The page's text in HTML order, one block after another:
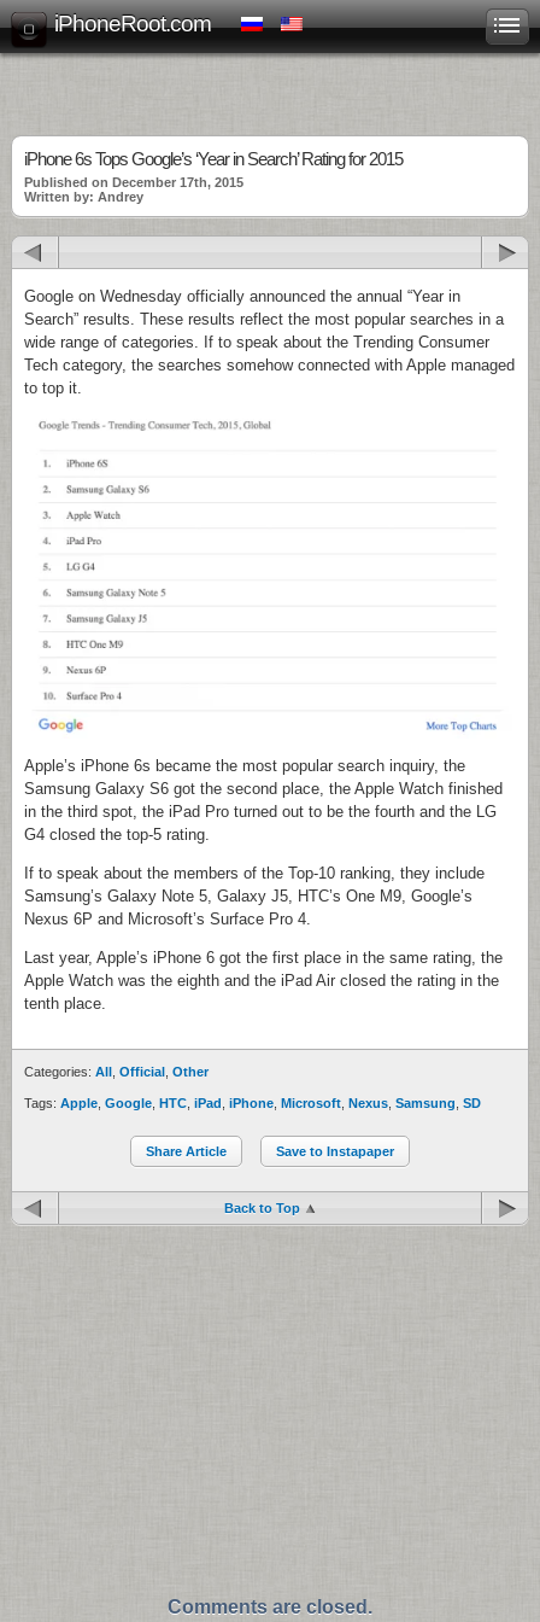
iPhoneRoot.com
iPhone 6s Tops Google’s ‘Year in Search’ Rating for 2015
Published on December 17th, 2015
Written by: Andrey
Google on Wednesday officially announced the annual “Year in
Search” results. These results reflect the most popular searches in a
wide range of categories. If to speak about the Trending Consumer
Tech category, the searches somehow connected with Apple managed
to top it.
Apple’s iPhone 6s became the most popular search inquiry, the
Samsung Galaxy S6 got the second place, the Apple Watch finished
in the third spot, the iPad Pro turned out to be the fourth and the LG
G4 closed the top-5 rating.
If to speak about the members of the Top-10 ranking, they include
Samsung’s Galaxy Note 5, Galaxy J5, HTC’s One M9, Google’s
Nexus 6P and Microsoft’s Surface Pro 4.
Last year, Apple’s iPhone 6 got the first place in the same rating, the
Apple Watch was the eighth and the iPad Air closed the rating in the
tenth place.
Categories: All Official Other
Tags: Apple Google HTC iPad iPhone Microsoft Nexus Samsung SD
Share Article Save to Instapaper
Back to Top
Comments are closed.